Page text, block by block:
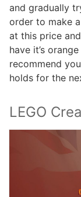
and gradually
order to make
at this price
have it’s
recommend
holds for the
LEGO